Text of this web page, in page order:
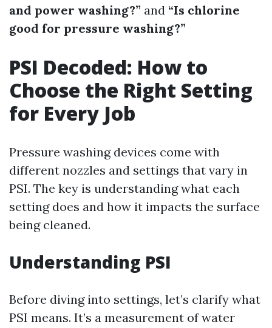
and power washing?” and “Is chlorine
good for pressure washing?”
PSI Decoded: How to
Choose the Right Setting
for Every Job
Pressure washing devices come with
different nozzles and settings that vary in
PSI. The key is understanding what each
setting does and how it impacts the surface
being cleaned.
Understanding PSI
Before diving into settings, let’s clarify what
PSI means. It’s a measurement of water